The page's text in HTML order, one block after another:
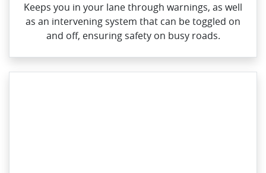
Keeps you in your lane through warnings, as well
as an intervening system that can be toggled on
and off, ensuring safety on busy roads.